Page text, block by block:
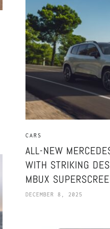
CARS
ALL-NEW
WITH STRIKING
MBUX
DECEMBER 8, 2025